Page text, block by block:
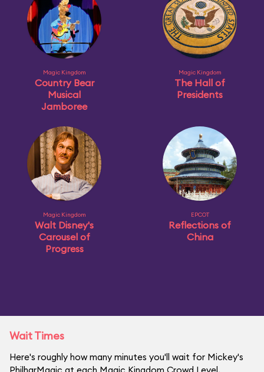
Magic Kingdom
Country Bear
Musical
Jamboree
Magic Kingdom
The Hall of
Presidents
Magic Kingdom
Walt Disney's
Carousel of
Progress
EPCOT
Reflections of
China
Wait Times
Here's roughly how many minutes you'll wait for Mickey's